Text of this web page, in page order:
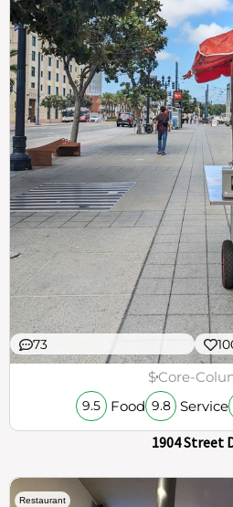
73
$Core-
9.5 Food 9.8 Service
1904 Street
Restaurant